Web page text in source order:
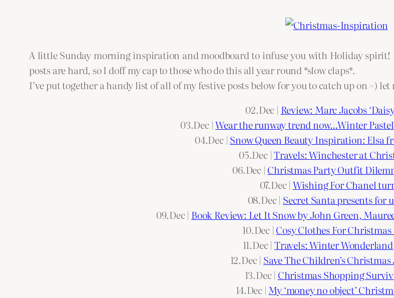
A little Sunday morning inspiration and moodboard to infuse you with Holiday spirit!
posts are hard, so I doff my cap to those who do this all year round *slow claps*.
I’ve put together a handy list of all of my festive posts below for you to catch up on =)
02.Dec | Review: Marc Jacobs
03.Dec |Wear the runway trend now…Winter
04.Dec | Snow Queen Beauty Inspiration: Elsa
05.Dec |Travels: Winchester at
06.Dec | Christmas Party Outfit
07.Dec | Wishing For Chanel
08.Dec | Secret Santa presents for
09.Dec | Book Review: Let It Snow by John Green,
10.Dec | Cosy Clothes For
11.Dec | Travels: Winter
12.Dec | Save The Children’s
13.Dec | Christmas Shopping
14.Dec | My ‘money no object’